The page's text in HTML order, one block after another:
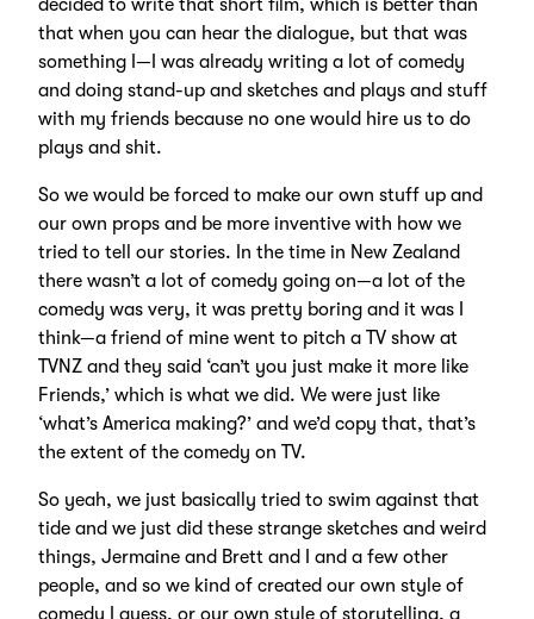
decided to write that short film, which is better than
that when you can hear the dialogue, but that was
something I—I was already writing a lot of comedy
and doing stand-up and sketches and plays and stuff
with my friends because no one would hire us to do
plays and shit.
So we would be forced to make our own stuff up and
our own props and be more inventive with how we
tried to tell our stories. In the time in New Zealand
there wasn’t a lot of comedy going on—a lot of the
comedy was very, it was pretty boring and it was I
think—a friend of mine went to pitch a TV show at
TVNZ and they said ‘can’t you just make it more like
Friends,’ which is what we did. We were just like
‘what’s America making?’ and we’d copy that, that’s
the extent of the comedy on TV.
So yeah, we just basically tried to swim against that
tide and we just did these strange sketches and weird
things, Jermaine and Brett and I and a few other
people, and so we kind of created our own style of
comedy I guess, or our own style of storytelling, a